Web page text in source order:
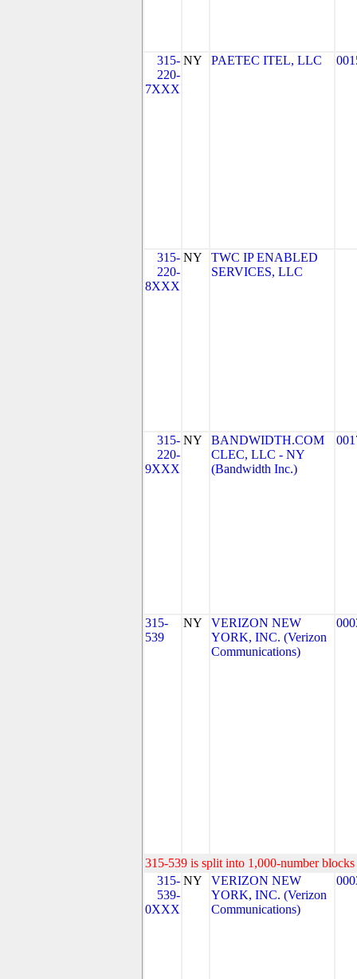
315-
220-
7XXX
NY PAETEC ITEL, LLC
315-
220-
8XXX
NY
TWC IP ENABLED
SERVICES, LLC
315-
220-
9XXX
NY
BANDWIDTH.COM
CLEC, LLC - NY
(Bandwidth Inc.)
315-
539
NY
VERIZON NEW
YORK, INC. (Verizon
Communications)
315-539 is split into 1,000-number
315-
539-
0XXX
NY
VERIZON NEW
YORK, INC. (Verizon
Communications)